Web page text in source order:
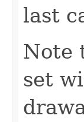
last
Note
set